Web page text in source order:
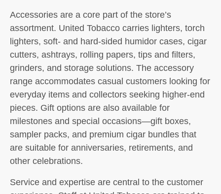
Accessories are a core part of the store’s
assortment. United Tobacco carries lighters, torch
lighters, soft- and hard-sided humidor cases, cigar
cutters, ashtrays, rolling papers, tips and filters,
grinders, and storage solutions. The accessory
range accommodates casual customers looking for
everyday items and collectors seeking higher-end
pieces. Gift options are also available for
milestones and special occasions—gift boxes,
sampler packs, and premium cigar bundles that
are suitable for anniversaries, retirements, and
other celebrations.
Service and expertise are central to the customer